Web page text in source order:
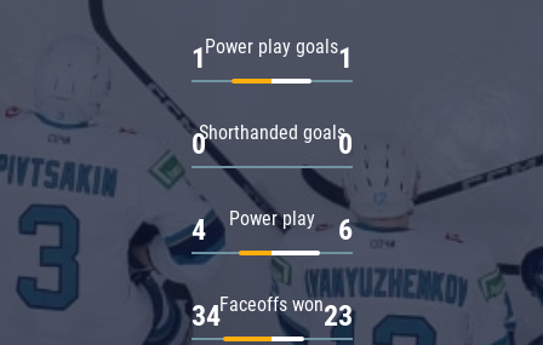
Power play goals
1 1
Shorthanded goals
0 0
Power play
4 6
Faceoffs won
34 23